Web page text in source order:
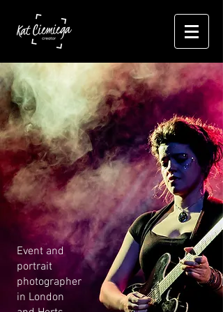
Event and
portrait
photographer
in London